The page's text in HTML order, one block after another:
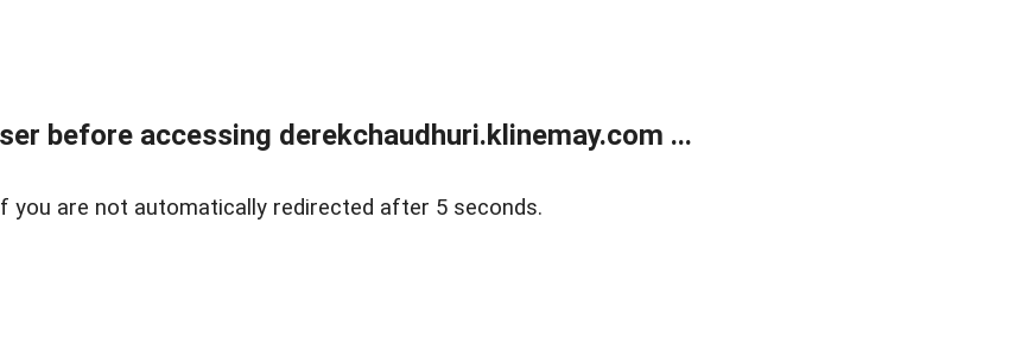
before accessing derekchaudhuri.klinemay.com ...
you are not automatically redirected after 5 seconds.